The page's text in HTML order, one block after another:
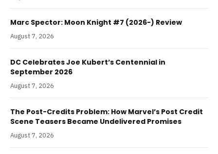
Marc Spector: Moon Knight #7 (2026-) Review
August 7, 2026
DC Celebrates Joe Kubert’s Centennial in
September 2026
August 7, 2026
The Post-Credits Problem: How Marvel’s Post Credit
Scene Teasers Became Undelivered Promises
August 7, 2026